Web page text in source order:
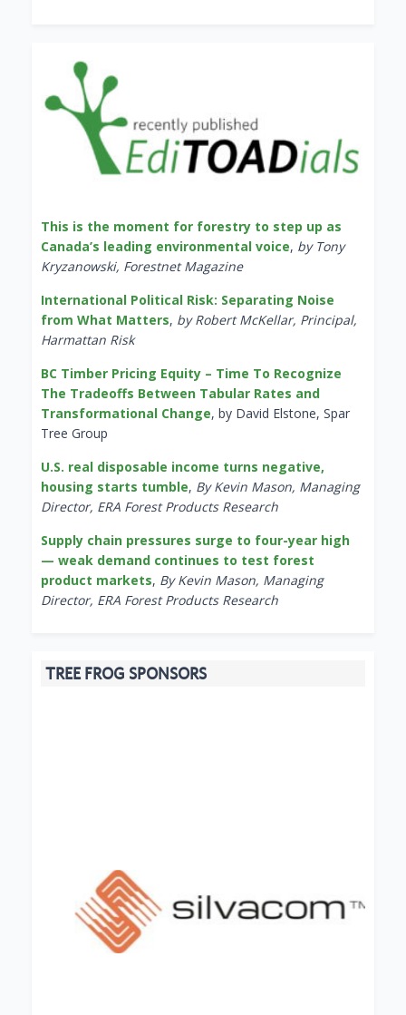
This is the moment for forestry to step up as
Canada’s leading environmental voice, by Tony
Kryzanowski, Forestnet Magazine
International Political Risk: Separating Noise
from What Matters, by Robert McKellar, Principal,
Harmattan Risk
BC Timber Pricing Equity – Time To Recognize
The Tradeoffs Between Tabular Rates and
Transformational Change, by David Elstone, Spar
Tree Group
U.S. real disposable income turns negative,
housing starts tumble, By Kevin Mason, Managing
Director, ERA Forest Products Research
Supply chain pressures surge to four-year high
— weak demand continues to test forest
product markets, By Kevin Mason, Managing
Director, ERA Forest Products Research
TREE FROG SPONSORS